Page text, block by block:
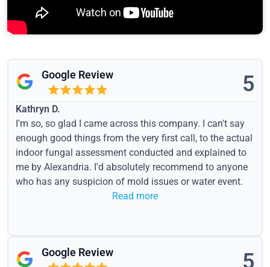
Google Review 5
Kathryn D.
I'm so, so glad I came across this company. I can't say
enough good things from the very first call, to the actual
indoor fungal assessment conducted and explained to
me by Alexandria. I'd absolutely recommend to anyone
who has any suspicion of mold issues or water event.
Read more
Google Review 5